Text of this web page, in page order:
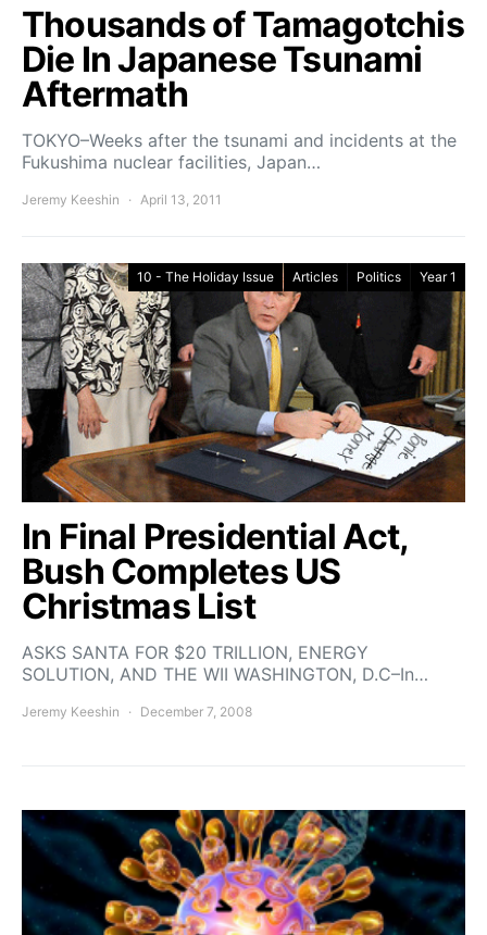
Thousands of Tamagotchis
Die In Japanese Tsunami
Aftermath
TOKYO–Weeks after the tsunami and incidents at the
Fukushima nuclear facilities, Japan…
Jeremy Keeshin April 13, 2011
10 - The Holiday Issue Articles Politics Year 1
In Final Presidential Act,
Bush Completes US
Christmas List
ASKS SANTA FOR $20 TRILLION, ENERGY
SOLUTION, AND THE WII WASHINGTON, D.C–In…
Jeremy Keeshin December 7, 2008